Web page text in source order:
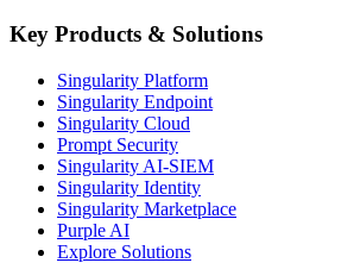
Key Products & Solutions
Singularity Platform
Singularity Endpoint
Singularity Cloud
Prompt Security
Singularity AI-SIEM
Singularity Identity
Singularity Marketplace
Purple AI
Explore Solutions